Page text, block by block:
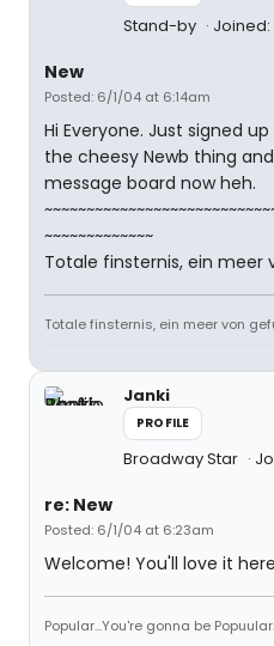
Stand-by
New
Posted: 6/1/04 at 6:14am
Hi Everyone. Just signed
the cheesy Newb thing
message board now heh.
~~~~~~~~~~~~~
Totale finsternis, ein meer
Totale finsternis, ein meer von
Janki
PROFILE
Broadway Star
re: New
Posted: 6/1/04 at 6:23am
Welcome! You'll love it
Popular...You're gonna be